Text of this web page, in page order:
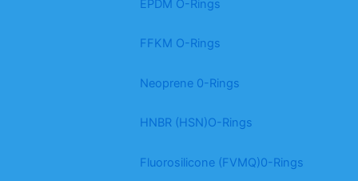
EPDM O-Rings
FFKM O-Rings
Neoprene 0-Rings
HNBR (HSN)O-Rings
Fluorosilicone (FVMQ)0-Rings